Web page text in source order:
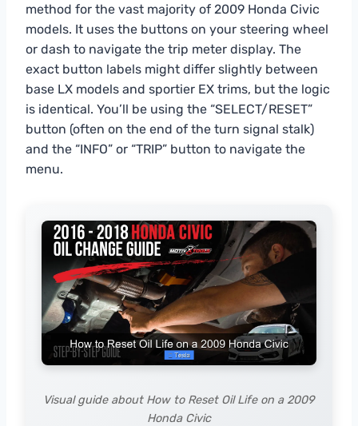
method for the vast majority of 2009 Honda Civic
models. It uses the buttons on your steering wheel
or dash to navigate the trip meter display. The
exact button labels might differ slightly between
base LX models and sportier EX trims, but the logic
is identical. You’ll be using the “SELECT/RESET”
button (often on the end of the turn signal stalk)
and the “INFO” or “TRIP” button to navigate the
menu.
Visual guide about How to Reset Oil Life on a 2009
Honda Civic